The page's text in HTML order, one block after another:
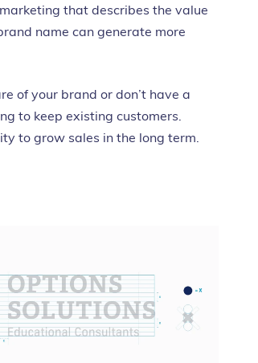
that describes the value
name can generate more
of your brand or don’t have a
to keep existing customers.
to grow sales in the long term.